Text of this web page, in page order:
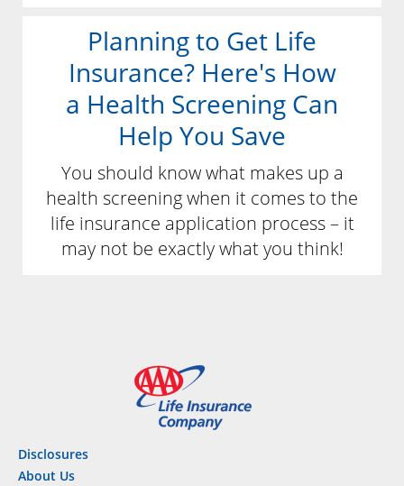
Planning to Get Life
Insurance? Here's How
a Health Screening Can
Help You Save
You should know what makes up a
health screening when it comes to the
life insurance application process – it
may not be exactly what you think!
Disclosures
About Us